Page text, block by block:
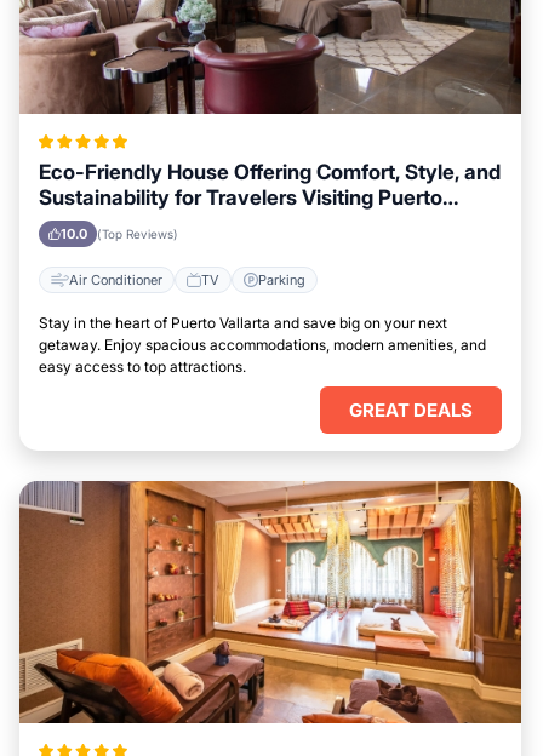
Eco-Friendly House Offering Comfort, Style, and
Sustainability for Travelers Visiting Puerto
Vallarta
10.0 (Top Reviews)
Air Conditioner TV Parking
Stay in the heart of Puerto Vallarta and save big on your next
getaway. Enjoy spacious accommodations, modern amenities, and
easy access to top attractions.
GREAT DEALS